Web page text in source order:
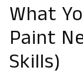
What
Paint
Skills)